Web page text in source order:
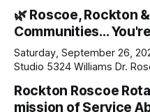
daily or weekly delivery of
your subscriptions and
ad-
🌿 Roscoe, Rockton
Communities…
Saturday, September 26,
Studio 5324 Williams Dr.
Rockton Roscoe
mission of Service